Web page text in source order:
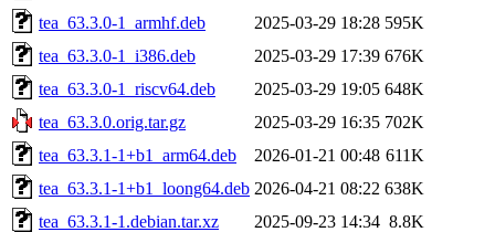
tea_63.3.0-1_armhf.deb
2025-03-29 18:28 595K
tea_63.3.0-1_i386.deb
2025-03-29 17:39 676K
tea_63.3.0-1_riscv64.deb
2025-03-29 19:05 648K
tea_63.3.0.orig.tar.gz
2025-03-29 16:35 702K
tea_63.3.1-1+b1_arm64.deb
2026-01-21 00:48 611K
tea_63.3.1-1+b1_loong64.deb 2026-04-21 08:22 638K
tea_63.3.1-1.debian.tar.xz
2025-09-23 14:34 8.8K